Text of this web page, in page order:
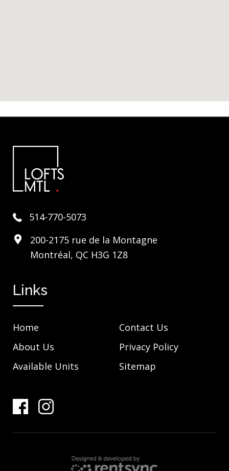
514-770-5073
200-2175 rue de la Montagne
Montréal, QC H3G 1Z8
Links
Home
About Us
Available Units
Contact Us
Privacy Policy
Sitemap